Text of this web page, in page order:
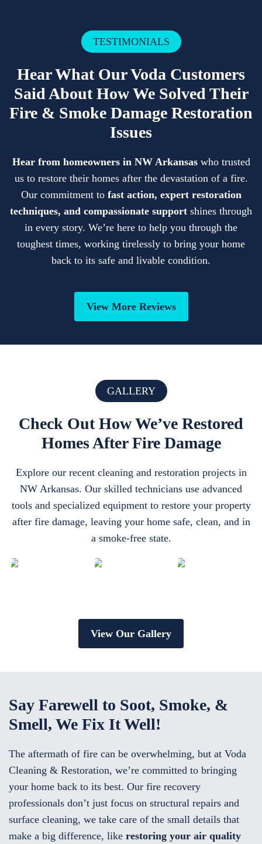
TESTIMONIALS
Hear What Our Voda Customers
Said About How We Solved Their
Fire & Smoke Damage Restoration
Issues
Hear from homeowners in NW Arkansaswho trusted
us to restore their homes after the devastation of a fire.
Our commitment to fast action, expert restoration
techniques, and compassionate support shines through
in every story. We’re here to help you through the
toughest times, working tirelessly to bring your home
back to its safe and livable condition.
View More Reviews
GALLERY
Check Out How We’ve Restored
Homes After Fire Damage
Explore our recent cleaning and restoration projects in
NW Arkansas. Our skilled technicians use advanced
tools and specialized equipment to restore your property
after fire damage, leaving your home safe, clean, and in
a smoke-free state.
View Our Gallery
Say Farewell to Soot, Smoke, &
Smell, We Fix It Well!
The aftermath of fire can be overwhelming, but at Voda
Cleaning & Restoration, we’re committed to bringing
your home back to its best. Our fire recovery
professionals don’t just focus on structural repairs and
surface cleaning, we take care of the small details that
make a big difference, like restoring your air quality